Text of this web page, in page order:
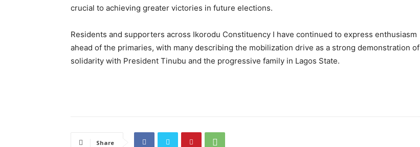
crucial to achieving greater victories in future elections.
Residents and supporters across Ikorodu Constituency I have continued to express enthusiasm
ahead of the primaries, with many describing the mobilization drive as a strong demonstration of
solidarity with President Tinubu and the progressive family in Lagos State.
Share